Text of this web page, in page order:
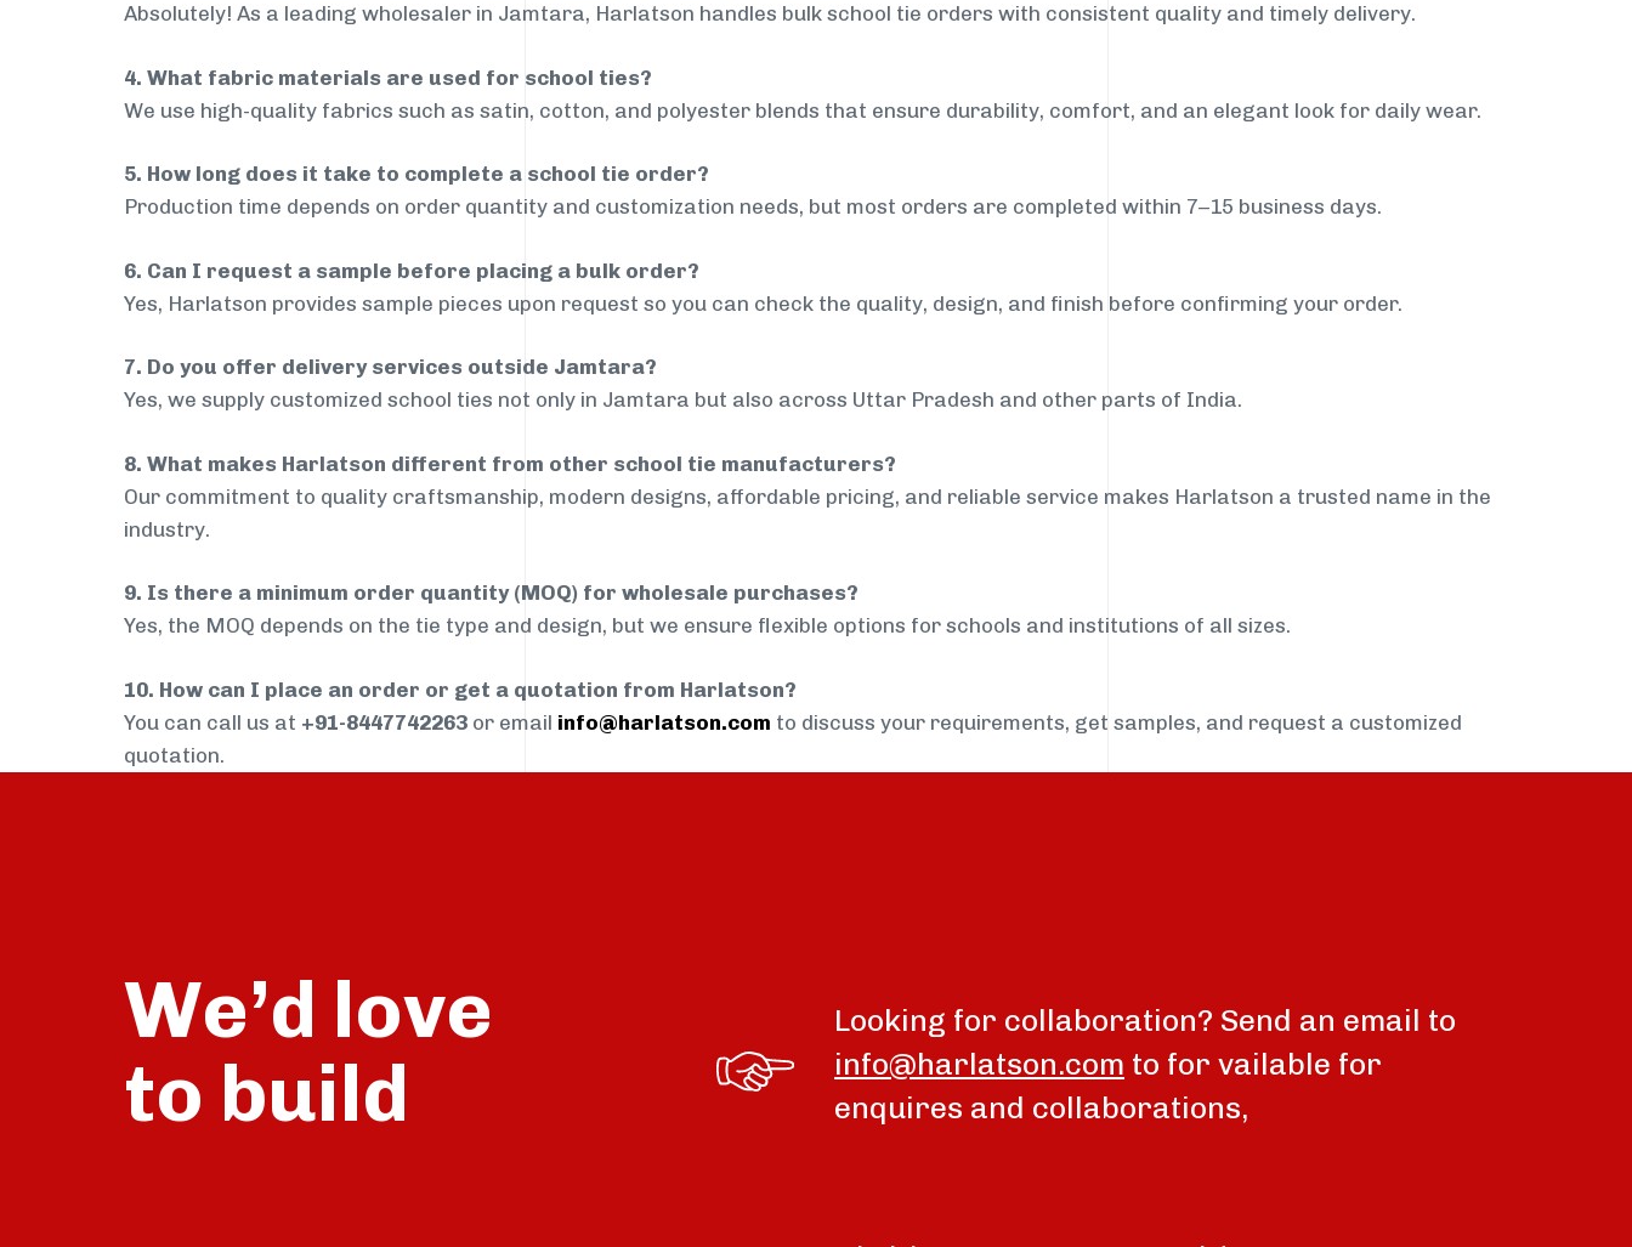
Absolutely! As a leading wholesaler in Jamtara, Harlatson handles bulk school tie orders with consistent quality and timely delivery.
4. What fabric materials are used for school ties?
We use high-quality fabrics such as satin, cotton, and polyester blends that ensure durability, comfort, and an elegant look for daily wear.
5. How long does it take to complete a school tie order?
Production time depends on order quantity and customization needs, but most orders are completed within 7–15 business days.
6. Can I request a sample before placing a bulk order?
Yes, Harlatson provides sample pieces upon request so you can check the quality, design, and finish before confirming your order.
7. Do you offer delivery services outside Jamtara?
Yes, we supply customized school ties not only in Jamtara but also across Uttar Pradesh and other parts of India.
8. What makes Harlatson different from other school tie manufacturers?
Our commitment to quality craftsmanship, modern designs, affordable pricing, and reliable service makes Harlatson a trusted name in the
industry.
9. Is there a minimum order quantity (MOQ) for wholesale purchases?
Yes, the MOQ depends on the tie type and design, but we ensure flexible options for schools and institutions of all sizes.
10. How can I place an order or get a quotation from Harlatson?
You can call us at +91-8447742263 or email info@harlatson.com to discuss your requirements, get samples, and request a customized
quotation.
We’d love
to build
Looking for collaboration? Send an email to
info@harlatson.com to for vailable for
enquires and collaborations,